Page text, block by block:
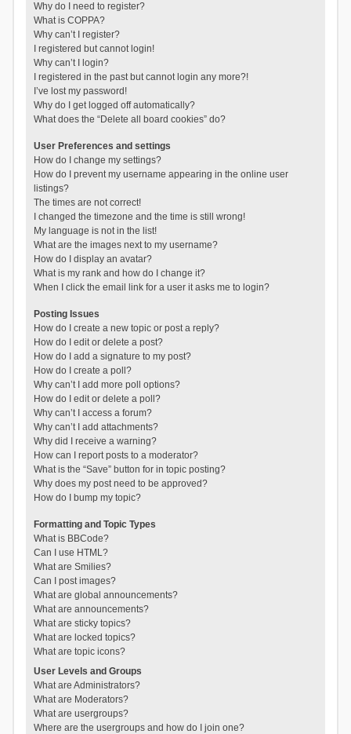
Why do I need to register?
What is COPPA?
Why can’t I register?
I registered but cannot login!
Why can’t I login?
I registered in the past but cannot login any more?!
I’ve lost my password!
Why do I get logged off automatically?
What does the “Delete all board cookies” do?
User Preferences and settings
How do I change my settings?
How do I prevent my username appearing in the online user
listings?
The times are not correct!
I changed the timezone and the time is still wrong!
My language is not in the list!
What are the images next to my username?
How do I display an avatar?
What is my rank and how do I change it?
When I click the email link for a user it asks me to login?
Posting Issues
How do I create a new topic or post a reply?
How do I edit or delete a post?
How do I add a signature to my post?
How do I create a poll?
Why can’t I add more poll options?
How do I edit or delete a poll?
Why can’t I access a forum?
Why can’t I add attachments?
Why did I receive a warning?
How can I report posts to a moderator?
What is the “Save” button for in topic posting?
Why does my post need to be approved?
How do I bump my topic?
Formatting and Topic Types
What is BBCode?
Can I use HTML?
What are Smilies?
Can I post images?
What are global announcements?
What are announcements?
What are sticky topics?
What are locked topics?
What are topic icons?
User Levels and Groups
What are Administrators?
What are Moderators?
What are usergroups?
Where are the usergroups and how do I join one?